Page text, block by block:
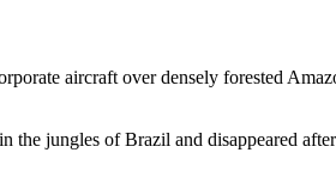
aircraft over densely forested
jungles of Brazil and disappeared